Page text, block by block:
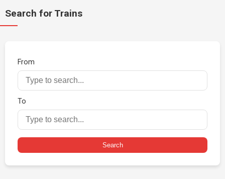
Search for Trains
From
To
Search